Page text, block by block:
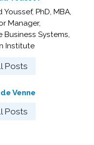
Youssef, PhD, MBA,
Manager,
Business Systems,
Institute
Posts
Venne
Posts